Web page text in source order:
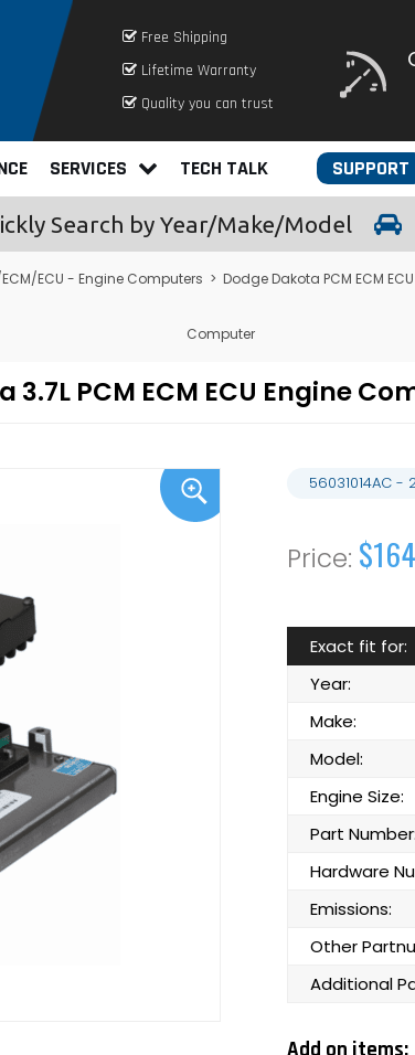
Free Shipping
Lifetime Warranty
Quality you can trust
SERVICES TECH TALK SUPPORT
Search by Year/Make/Model
ECU - Engine Computers > Dodge Dakota PCM ECM
Computer
3.7L PCM ECM ECU Engine
56031014AC -
Exact fit for:
Year:
Make:
Model:
Engine Size:
Part Number:
Hardware
Emissions:
Other
Additional